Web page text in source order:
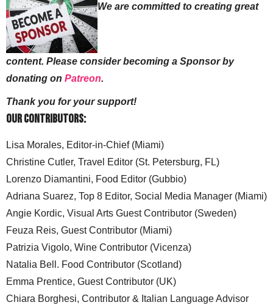
We are committed to creating great
content. Please consider becoming a Sponsor by
donating on Patreon.
Thank you for your support!
Our Contributors:
Lisa Morales, Editor-in-Chief (Miami)
Christine Cutler, Travel Editor (St. Petersburg, FL)
Lorenzo Diamantini, Food Editor (Gubbio)
Adriana Suarez, Top 8 Editor, Social Media Manager (Miami)
Angie Kordic, Visual Arts Guest Contributor (Sweden)
Feuza Reis, Guest Contributor (Miami)
Patrizia Vigolo, Wine Contributor (Vicenza)
Natalia Bell. Food Contributor (Scotland)
Emma Prentice, Guest Contributor (UK)
Chiara Borghesi, Contributor & Italian Language Advisor